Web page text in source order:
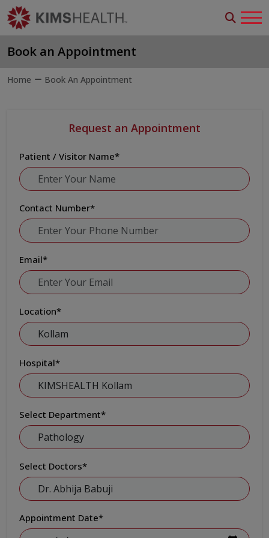
Book an Appointment
Home Book An Appointment
Request an Appointment
Patient / Visitor Name*
Contact Number*
Email*
Location*
Hospital*
Select Department*
Select Doctors*
Appointment Date*